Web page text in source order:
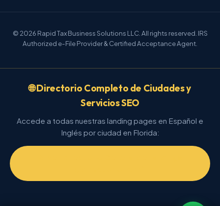
© 2026 Rapid Tax Business Solutions LLC. All rights reserved. IRS
Authorized e-File Provider & Certified Acceptance Agent.
🌐 Directorio Completo de Ciudades y
Servicios SEO
Accede a todas nuestras landing pages en Español e
Inglés por ciudad en Florida: